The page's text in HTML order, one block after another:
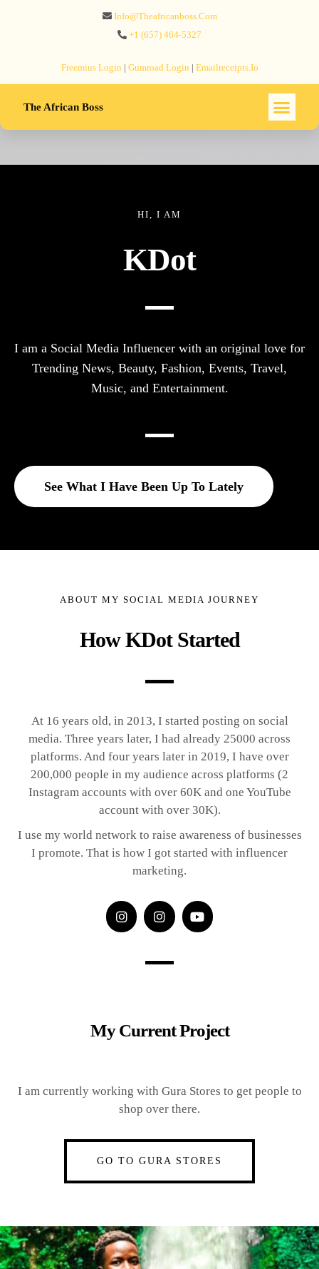
Info@theafricanboss.com
+1 ‪(657) 464-5327‬
Freemius‬ Login | Gumroad‬ Login | Emailreceipts.io
The African Boss
HI, I AM
KDot
I am a Social Media Influencer with an original love for
Trending News, Beauty, Fashion, Events, Travel,
Music, and Entertainment.
See What I Have Been Up To Lately
ABOUT MY SOCIAL MEDIA JOURNEY
How KDot Started
At 16 years old, in 2013, I started posting on social
media. Three years later, I had already 25000 across
platforms. And four years later in 2019, I have over
200,000 people in my audience across platforms (2
Instagram accounts with over 60K and one YouTube
account with over 30K).
I use my world network to raise awareness of businesses
I promote. That is how I got started with influencer
marketing.
My Current Project
I am currently working with Gura Stores to get people to
shop over there.
GO TO GURA STORES